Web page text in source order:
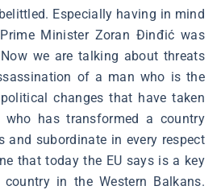
Especially having in mind
Minister Zoran Đinđić was
we are talking about threats
of a man who is the
changes that have taken
has transformed a country
and subordinate in every respect
that today the EU says is a key
in the Western Balkans.